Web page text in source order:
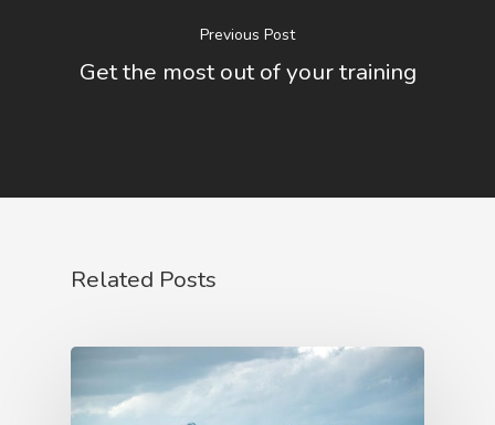
Previous Post
Get the most out of your training
Related Posts
Service
About Us
Contact Us